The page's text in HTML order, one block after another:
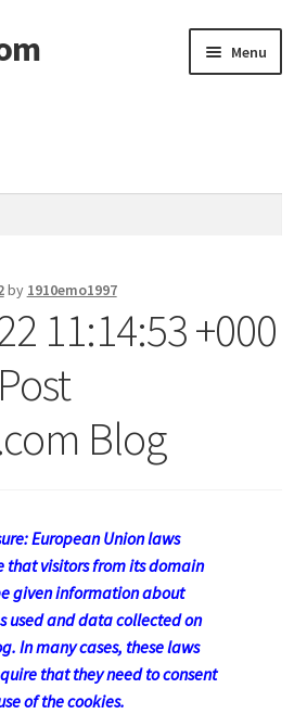
Menu
by 1910emo1997
11:14:53 +000
Blog
European Union laws
that visitors from its domain
given information about
used and data collected on
In many cases, these laws
that they need to consent
of the cookies.